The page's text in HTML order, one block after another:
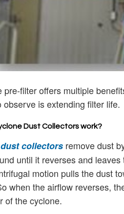
pre-filter offers multiple
observe is extending filter life.
Dust Collectors work?
collectors remove dust
until it reverses and
motion pulls the dust
when the airflow reverses,
of the cyclone.